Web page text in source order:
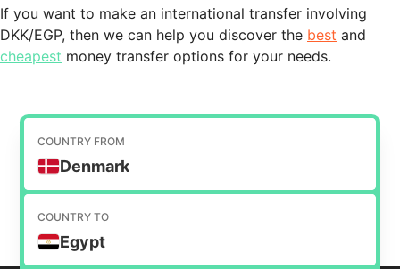
If you want to make an international transfer involving
DKK/EGP, then we can help you discover the best and
cheapest money transfer options for your needs.
COUNTRY FROM
Denmark
COUNTRY TO
Egypt